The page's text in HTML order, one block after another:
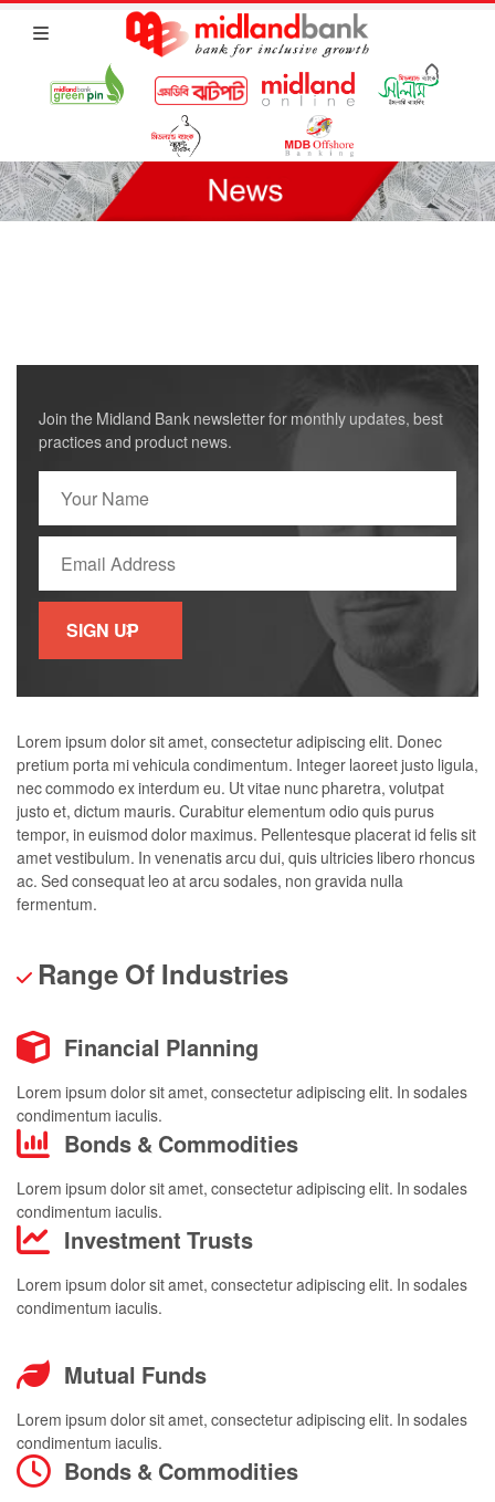
Lorem ipsum dolor sit amet, consectetur adipiscing elit. Donec
pretium porta mi vehicula condimentum. Integer laoreet justo ligula,
nec commodo ex interdum eu. Ut vitae nunc pharetra, volutpat
justo et, dictum mauris. Curabitur elementum odio quis purus
tempor, in euismod dolor maximus. Pellentesque placerat id felis sit
amet vestibulum. In venenatis arcu dui, quis ultricies libero rhoncus
ac. Sed consequat leo at arcu sodales, non gravida nulla
fermentum.
Range Of Industries
Financial Planning
Lorem ipsum dolor sit amet, consectetur adipiscing elit. In sodales
condimentum iaculis.
Bonds & Commodities
Lorem ipsum dolor sit amet, consectetur adipiscing elit. In sodales
condimentum iaculis.
Investment Trusts
Lorem ipsum dolor sit amet, consectetur adipiscing elit. In sodales
condimentum iaculis.
Mutual Funds
Lorem ipsum dolor sit amet, consectetur adipiscing elit. In sodales
condimentum iaculis.
Bonds & Commodities
Join the Midland Bank newsletter for monthly updates, best
practices and product news.